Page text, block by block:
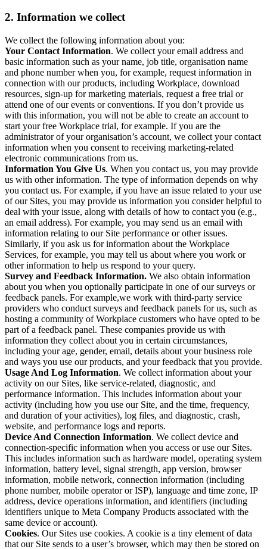
2. Information we collect
We collect the following information about you:
Your Contact Information. We collect your email address and
basic information such as your name, job title, organisation name
and phone number when you, for example, request information in
connection with our products, including Workplace, download
resources, sign-up for marketing materials, request a free trial or
attend one of our events or conventions. If you don’t provide us
with this information, you will not be able to create an account to
start your free Workplace trial, for example. If you are the
administrator of your organisation’s account, we collect your contact
information when you consent to receiving marketing-related
electronic communications from us.
Information You Give Us. When you contact us, you may provide
us with other information. The type of information depends on why
you contact us. For example, if you have an issue related to your use
of our Sites, you may provide us information you consider helpful to
deal with your issue, along with details of how to contact you (e.g.,
an email address). For example, you may send us an email with
information relating to our Site performance or other issues.
Similarly, if you ask us for information about the Workplace
Services, for example, you may tell us about where you work or
other information to help us respond to your query.
Survey and Feedback Information. We also obtain information
about you when you optionally participate in one of our surveys or
feedback panels. For example,we work with third-party service
providers who conduct surveys and feedback panels for us, such as
hosting a community of Workplace customers who have opted to be
part of a feedback panel. These companies provide us with
information they collect about you in certain circumstances,
including your age, gender, email, details about your business role
and ways you use our products, and your feedback that you provide.
Usage And Log Information. We collect information about your
activity on our Sites, like service-related, diagnostic, and
performance information. This includes information about your
activity (including how you use our Site, and the time, frequency,
and duration of your activities), log files, and diagnostic, crash,
website, and performance logs and reports.
Device And Connection Information. We collect device and
connection-specific information when you access or use our Sites.
This includes information such as hardware model, operating system
information, battery level, signal strength, app version, browser
information, mobile network, connection information (including
phone number, mobile operator or ISP), language and time zone, IP
address, device operations information, and identifiers (including
identifiers unique to Meta Company Products associated with the
same device or account).
Cookies. Our Sites use cookies. A cookie is a tiny element of data
that our Site sends to a user’s browser, which may then be stored on